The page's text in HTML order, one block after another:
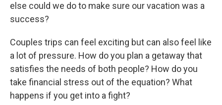
else could we do to make sure our vacation was a
success?
Couples trips can feel exciting but can also feel like
a lot of pressure. How do you plan a getaway that
satisfies the needs of both people? How do you
take financial stress out of the equation? What
happens if you get into a fight?